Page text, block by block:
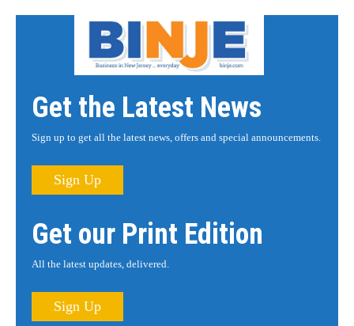
Get the Latest News
Sign up to get all the latest news, offers and special announcements.
Sign Up
Get our Print Edition
All the latest updates, delivered.
Sign Up